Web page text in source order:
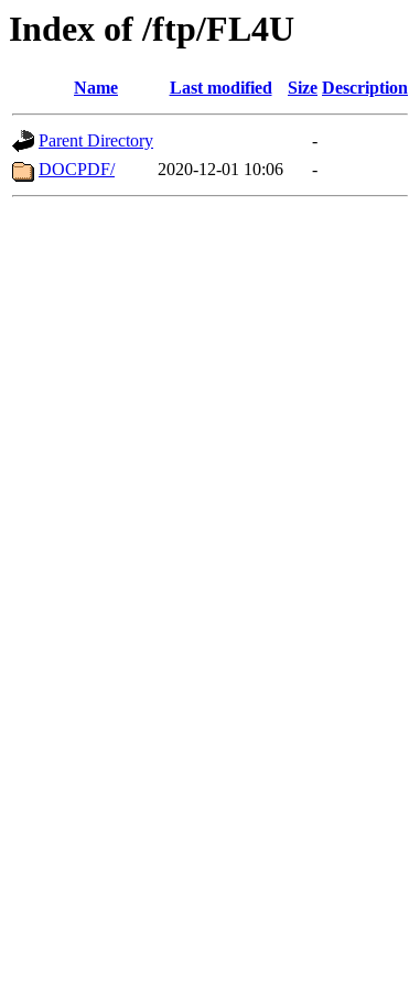
Index of /ftp/FL4U
Name Last modified Size Description
Parent Directory
-
DOCPDF/
2020-12-01 10:06 -